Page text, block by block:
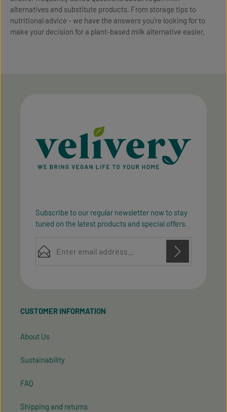
alternatives and substitute products. From storage tips to
nutritional advice - we have the answers you're looking for to
make your decision for a plant-based milk alternative easier.
Subscribe to our regular newsletter now to stay
tuned on the latest products and special offers.
ourgeneral terms and conditions
CUSTOMER INFORMATION
About Us
Sustainability
FAQ
Shipping and returns